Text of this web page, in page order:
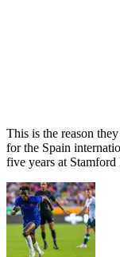
This is the reason
for the Spain
five years at Stamford